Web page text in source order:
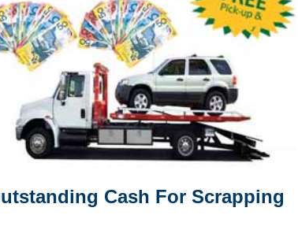
Cash For Scrapping